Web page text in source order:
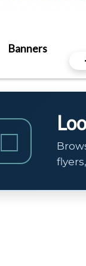
Banners
□